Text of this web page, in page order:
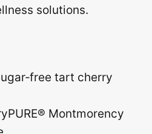
solutions.
tart cherry
Montmorency